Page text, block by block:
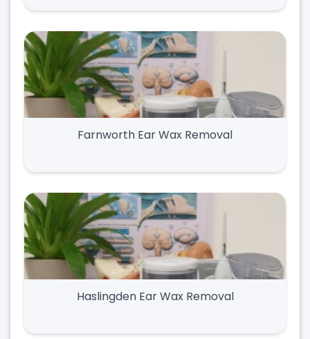
Farnworth Ear Wax Removal
Haslingden Ear Wax Removal